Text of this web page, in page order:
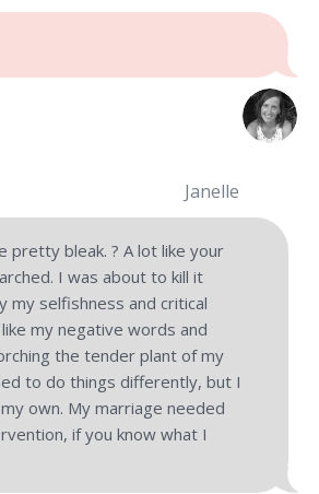
Janelle
pretty bleak. ? A lot like your
I was about to kill it
my selfishness and critical
my negative words and
the tender plant of my
to do things differently, but I
own. My marriage needed
if you know what I